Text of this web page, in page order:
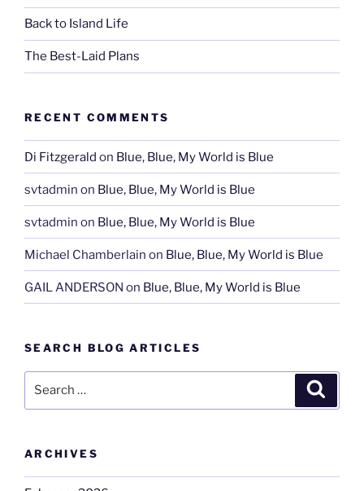
Back to Island Life
The Best-Laid Plans
RECENT COMMENTS
Di Fitzgerald on Blue, Blue, My World is Blue
svtadmin on Blue, Blue, My World is Blue
svtadmin on Blue, Blue, My World is Blue
Michael Chamberlain on Blue, Blue, My World is Blue
GAIL ANDERSON on Blue, Blue, My World is Blue
SEARCH BLOG ARTICLES
ARCHIVES